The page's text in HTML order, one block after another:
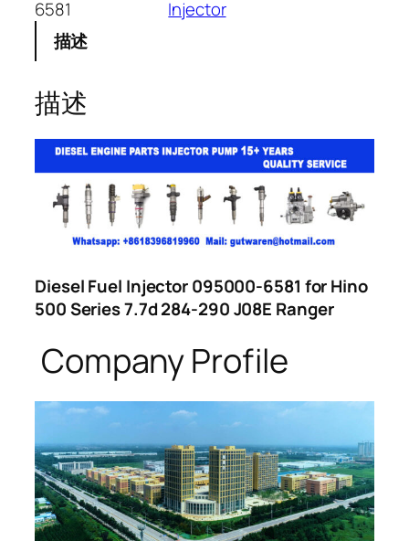
6581
Injector
描述
描述
Diesel Fuel Injector 095000-6581 for Hino
500 Series 7.7d 284-290 J08E Ranger
Company Profile